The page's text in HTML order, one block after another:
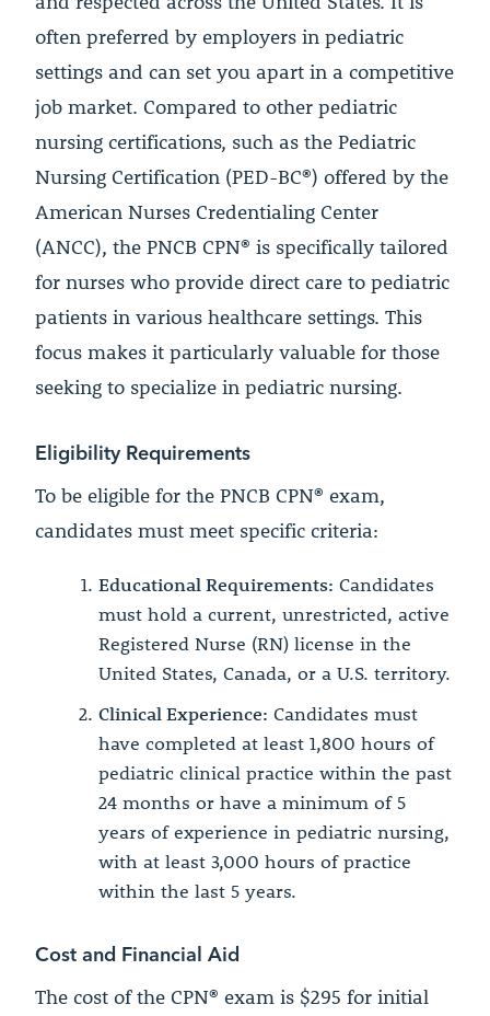
often preferred by employers in pediatric
settings and can set you apart in a competitive
job market. Compared to other pediatric
nursing certifications, such as the Pediatric
Nursing Certification (PED-BC®) offered by the
American Nurses Credentialing Center
(ANCC), the PNCB CPN® is specifically tailored
for nurses who provide direct care to pediatric
patients in various healthcare settings. This
focus makes it particularly valuable for those
seeking to specialize in pediatric nursing.
Eligibility Requirements
To be eligible for the PNCB CPN® exam,
candidates must meet specific criteria:
Educational Requirements: Candidates
must hold a current, unrestricted, active
Registered Nurse (RN) license in the
United States, Canada, or a U.S. territory.
Clinical Experience: Candidates must
have completed at least 1,800 hours of
pediatric clinical practice within the past
24 months or have a minimum of 5
years of experience in pediatric nursing,
with at least 3,000 hours of practice
within the last 5 years.
Cost and Financial Aid
The cost of the CPN® exam is $295 for initial